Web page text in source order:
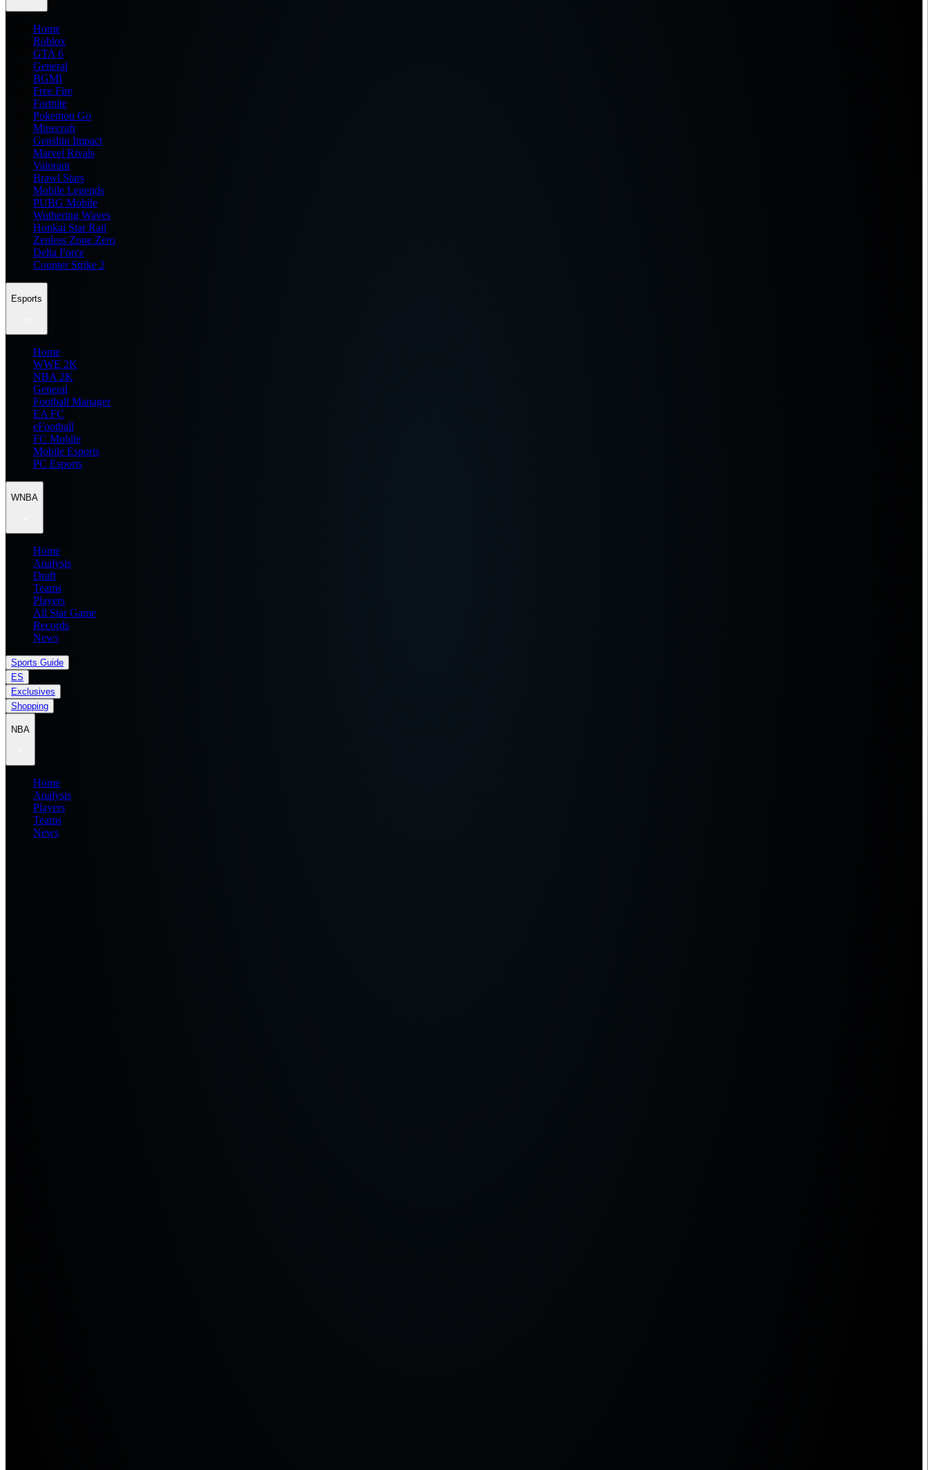
Home
Roblox
GTA 6
General
BGMI
Free Fire
Fortnite
Pokemon Go
Minecraft
Genshin Impact
Marvel Rivals
Valorant
Brawl Stars
Mobile Legends
PUBG Mobile
Wuthering Waves
Honkai Star Rail
Zenless Zone Zero
Delta Force
Counter Strike 2
Esports
Home
WWE 2K
NBA 2K
General
Football Manager
EA FC
eFootball
FC Mobile
Mobile Esports
PC Esports
WNBA
Home
Analysis
Draft
Teams
Players
All Star Game
Records
News
Sports Guide
ES
Exclusives
Shopping
NBA
Home
Analysis
Players
Teams
News